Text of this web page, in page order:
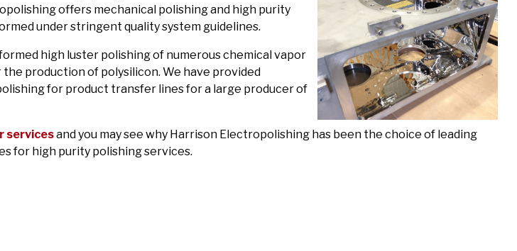
offers mechanical polishing and high purity
under stringent quality system guidelines.
high luster polishing of numerous chemical vapor
production of polysilicon. We have provided
for product transfer lines for a large producer of
servicesand you may see why Harrison Electropolishing has been the choice of leading
for high purity polishing services.